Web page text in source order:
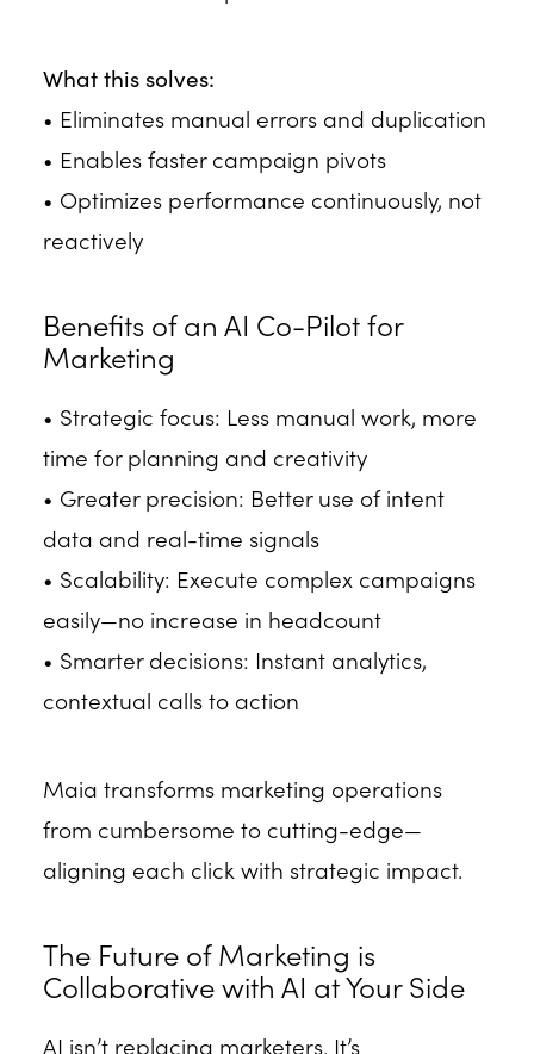
What this solves:
• Eliminates manual errors and duplication
• Enables faster campaign pivots
• Optimizes performance continuously, not
reactively
Benefits of an AI Co-Pilot for
Marketing
• Strategic focus: Less manual work, more
time for planning and creativity
• Greater precision: Better use of intent
data and real-time signals
• Scalability: Execute complex campaigns
easily—no increase in headcount
• Smarter decisions: Instant analytics,
contextual calls to action
Maia transforms marketing operations
from cumbersome to cutting-edge—
aligning each click with strategic impact.
The Future of Marketing is
Collaborative with AI at Your Side
AI isn’t replacing marketers. It’s